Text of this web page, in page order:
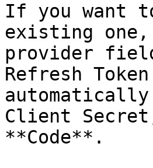
If you want
existing
provider
Refresh
Client
**Code**.